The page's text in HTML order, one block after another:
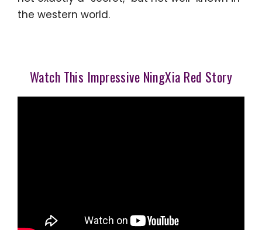
the western world.
Watch This Impressive NingXia Red Story